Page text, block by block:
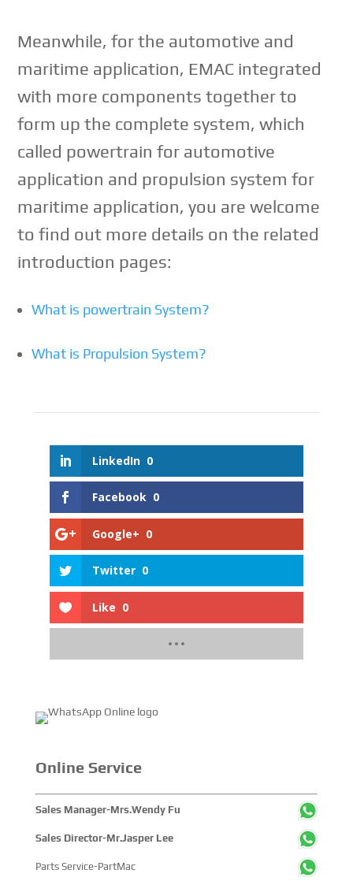
Meanwhile, for the automotive and
maritime application, EMAC integrated
with more components together to
form up the complete system, which
called powertrain for automotive
application and propulsion system for
maritime application, you are welcome
to find out more details on the related
introduction pages:
What is powertrain System?
What is Propulsion System?
LinkedIn 0
Facebook 0
Google+ 0
Twitter 0
Like 0
Online Service
Sales Manager-Mrs.Wendy Fu
Sales Director-Mr.Jasper Lee
Parts Service-PartMac